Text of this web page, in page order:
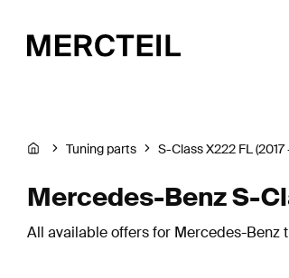
Tuning parts S-Class X222 FL (2017
Mercedes-Benz S-
All available offers for Mercedes-Benz